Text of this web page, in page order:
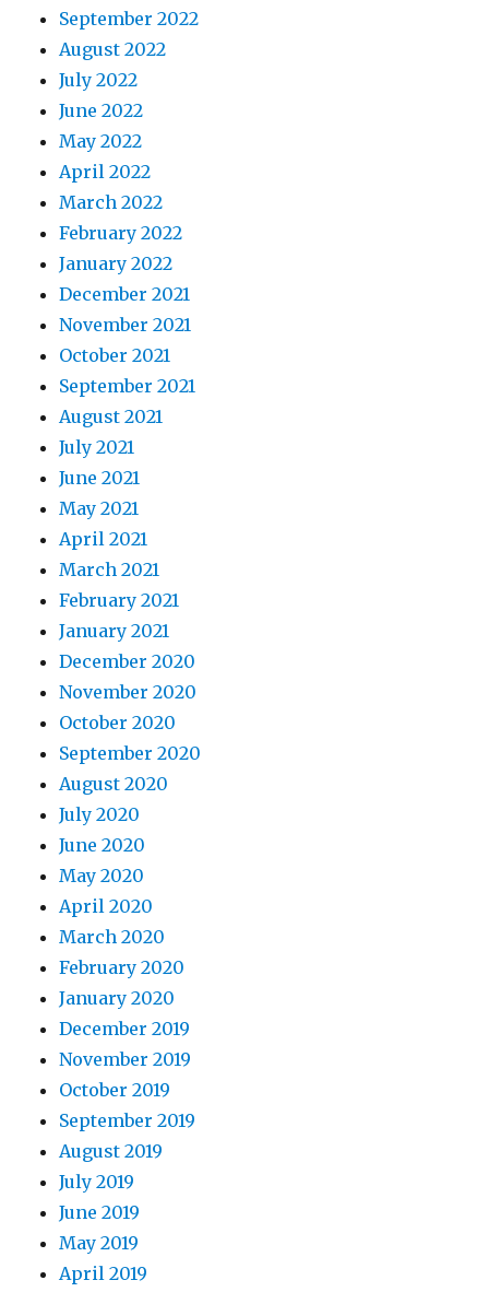
September 2022
August 2022
July 2022
June 2022
May 2022
April 2022
March 2022
February 2022
January 2022
December 2021
November 2021
October 2021
September 2021
August 2021
July 2021
June 2021
May 2021
April 2021
March 2021
February 2021
January 2021
December 2020
November 2020
October 2020
September 2020
August 2020
July 2020
June 2020
May 2020
April 2020
March 2020
February 2020
January 2020
December 2019
November 2019
October 2019
September 2019
August 2019
July 2019
June 2019
May 2019
April 2019